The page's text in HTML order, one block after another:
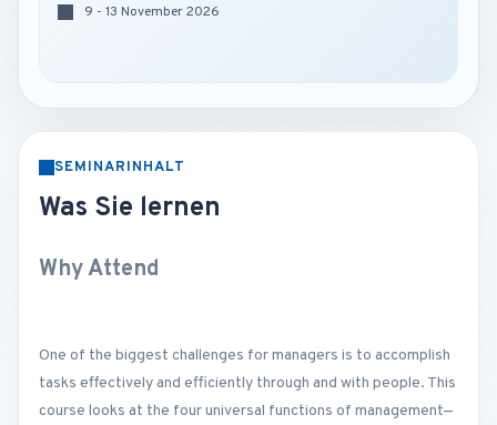
9 - 13 November 2026
SEMINARINHALT
Was Sie lernen
Why Attend
One of the biggest challenges for managers is to accomplish
tasks effectively and efficiently through and with people. This
course looks at the four universal functions of management—